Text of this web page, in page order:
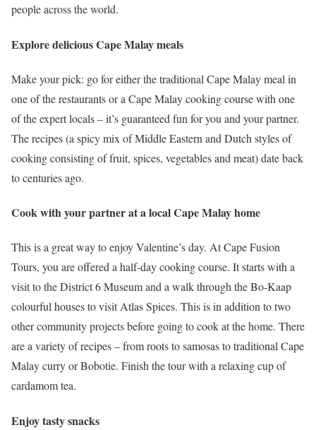
people across the world.
Explore delicious Cape Malay meals
Make your pick: go for either the traditional Cape Malay meal in
one of the restaurants or a Cape Malay cooking course with one
of the expert locals – it’s guaranteed fun for you and your partner.
The recipes (a spicy mix of Middle Eastern and Dutch styles of
cooking consisting of fruit, spices, vegetables and meat) date back
to centuries ago.
Cook with your partner at a local Cape Malay home
This is a great way to enjoy Valentine’s day. At Cape Fusion
Tours, you are offered a half-day cooking course. It starts with a
visit to the District 6 Museum and a walk through the Bo-Kaap
colourful houses to visit Atlas Spices. This is in addition to two
other community projects before going to cook at the home. There
are a variety of recipes – from roots to samosas to traditional Cape
Malay curry or Bobotie. Finish the tour with a relaxing cup of
cardamom tea.
Enjoy tasty snacks